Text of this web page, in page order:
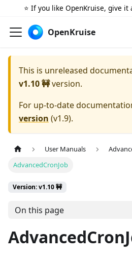
⭐️ If you like OpenKruise, give it
OpenKruise
This is unreleased
v1.10 🚧version.
For up-to-date
version (v1.9).
User Manuals
AdvancedCronJob
Version: v1.10 🚧
On this page